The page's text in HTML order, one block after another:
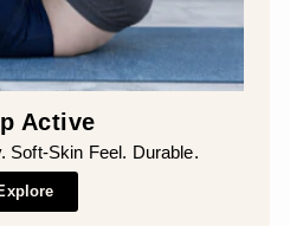
Active
Soft-Skin Feel. Durable.